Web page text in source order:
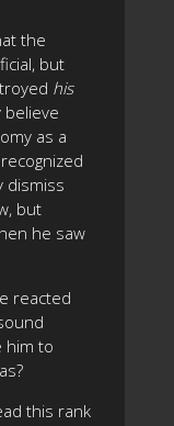
the
but
his
believe
as a
dismiss
but
he saw
reacted
him to
this rank